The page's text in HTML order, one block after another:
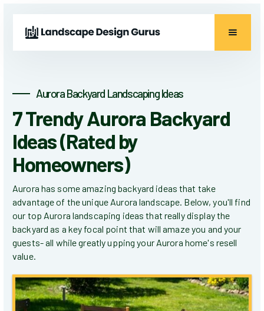
Aurora Backyard Landscaping Ideas
7 Trendy Aurora Backyard
Ideas (Rated by
Homeowners)
Aurora has some amazing backyard ideas that take
advantage of the unique Aurora landscape. Below, you'll find
our top Aurora landscaping ideas that really display the
backyard as a key focal point that will amaze you and your
guests- all while greatly upping your Aurora home's resell
value.